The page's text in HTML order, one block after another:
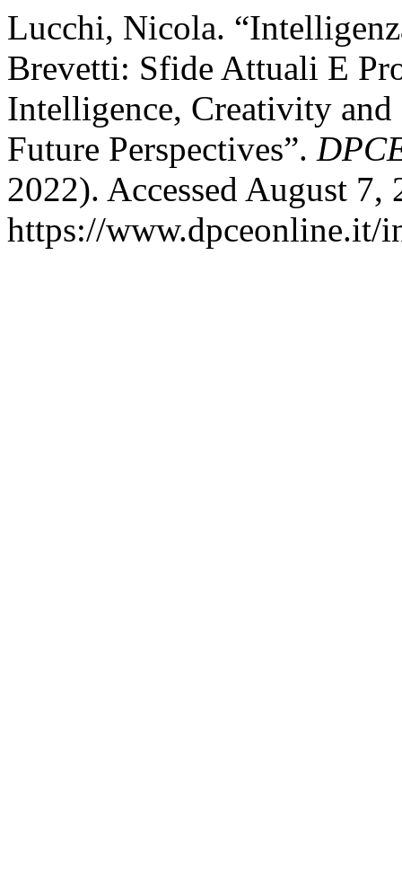
Lucchi, Nicola.
Brevetti: Sfide Attuali E
Intelligence, Creativity and
Future Perspectives”.
2022). Accessed August 7,
https://www.dpceonline.it/